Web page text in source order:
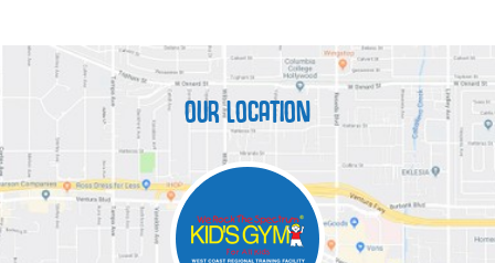
OUR LOCATION